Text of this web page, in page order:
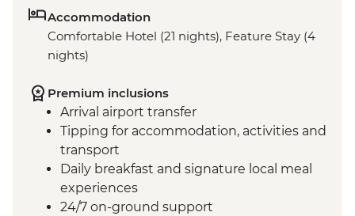
Accommodation
Comfortable Hotel (21 nights), Feature Stay (4
nights)
Premium inclusions
Arrival airport transfer
Tipping for accommodation, activities and
transport
Daily breakfast and signature local meal
experiences
24/7 on-ground support